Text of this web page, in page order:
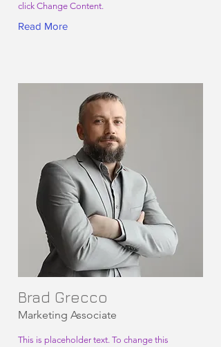
click Change Content.
Read More
Brad Grecco
Marketing Associate
This is placeholder text. To change this